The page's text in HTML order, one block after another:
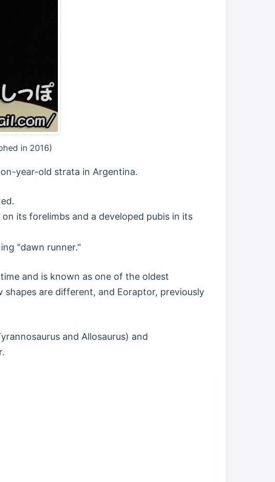
in 2016)
year-old strata in Argentina.
its forelimbs and a developed pubis in its
"dawn runner."
and is known as one of the oldest
are different, and Eoraptor, previously
and Allosaurus) and